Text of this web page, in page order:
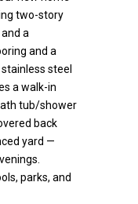
two-story
a
and a
steel
a walk-in
tub/shower
back
yard —
parks, and